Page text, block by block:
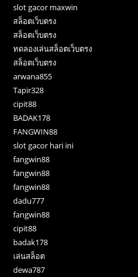
slot gacor maxwin
สล็อตเว็บตรง
สล็อตเว็บตรง
ทดลองเล่นสล็อตเว็บตรง
สล็อตเว็บตรง
arwana855
Tapir328
cipit88
BADAK178
FANGWIN88
slot gacor hari ini
fangwin88
fangwin88
fangwin88
dadu777
fangwin88
cipit88
badak178
เล่นสล็อต
dewa787